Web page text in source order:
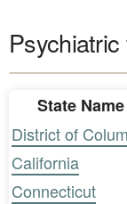
State Name
District of
California
Connecticut